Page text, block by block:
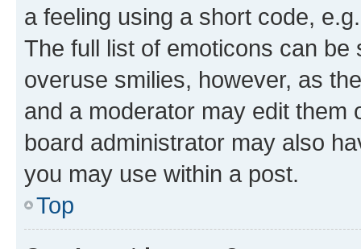
a feeling using a short code,
The full list of emoticons can
overuse smilies, however, as
and a moderator may edit them
board administrator may also
you may use within a post.
Top